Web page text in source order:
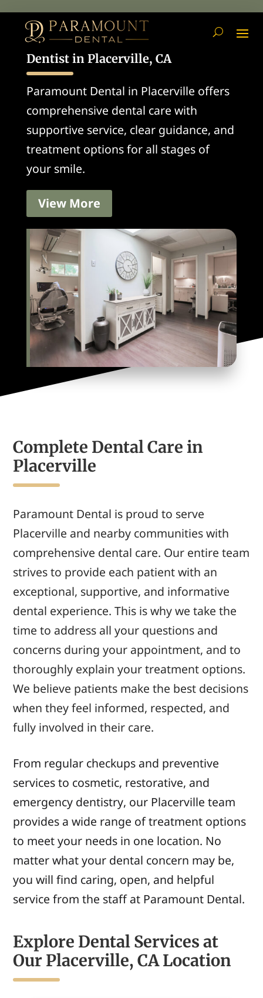
Dentist in Placerville, CA
Paramount Dental in Placerville offers
comprehensive dental care with
supportive service, clear guidance, and
treatment options for all stages of
your smile.
View More
Complete Dental Care in
Placerville
Paramount Dental is proud to serve
Placerville and nearby communities with
comprehensive dental care. Our entireteam
strives to provide each patient with an
exceptional, supportive, and informative
dental experience.This is why wetake the
time to address all your questions and
concerns during your appointment, and to
thoroughly explain yourtreatment options.
We believe patients make the best decisions
when they feel informed, respected, and
fully involved in their care.
From regular checkups and preventive
services to cosmetic, restorative, and
emergency dentistry, our Placerville team
provides a wide range of treatment options
to meet your needs in one location. No
matterwhat your dental concern may be,
you willfind caring, open, and helpful
service fromthe staff at Paramount Dental.
Explore Dental Services at
Our Placerville, CA Location